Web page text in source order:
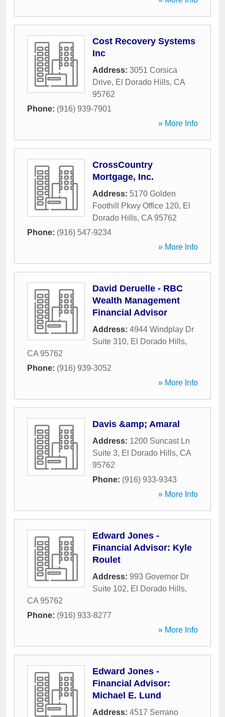
Cost Recovery Systems
Inc
Address: 3051 Corsica
Drive, El Dorado Hills, CA
95762
Phone: (916) 939-7901
» More Info
CrossCountry
Mortgage, Inc.
Address: 5170 Golden
Foothill Pkwy Office 120, El
Dorado Hills, CA 95762
Phone: (916) 547-9234
» More Info
David Deruelle - RBC
Wealth Management
Financial Advisor
Address: 4944 Windplay Dr
Suite 310, El Dorado Hills,
CA 95762
Phone: (916) 939-3052
» More Info
Davis &amp; Amaral
Address: 1200 Suncast Ln
Suite 3, El Dorado Hills, CA
95762
Phone: (916) 933-9343
» More Info
Edward Jones -
Financial Advisor: Kyle
Roulet
Address: 993 Governor Dr
Suite 102, El Dorado Hills,
CA 95762
Phone: (916) 933-8277
» More Info
Edward Jones -
Financial Advisor:
Michael E. Lund
Address: 4517 Serrano